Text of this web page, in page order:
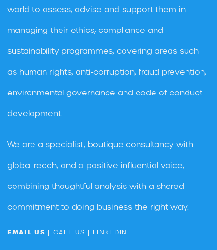
world to assess, advise and support them in
managing their ethics, compliance and
sustainability programmes, covering areas such
as human rights, anti-corruption, fraud prevention,
environmental governance and code of conduct
development.
We are a specialist, boutique consultancy with
global reach, and a positive influential voice,
combining thoughtful analysis with a shared
commitment to doing business the right way.
EMAIL US | CALL US | LINKEDIN